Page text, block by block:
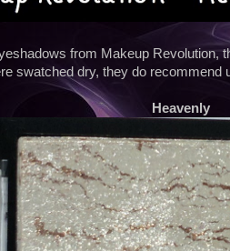
from Makeup Revolution,
swatched dry, they do recommend
Heavenly